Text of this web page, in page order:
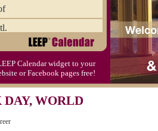
Calendar widget to your
or Facebook pages free!
DAY, WORLD